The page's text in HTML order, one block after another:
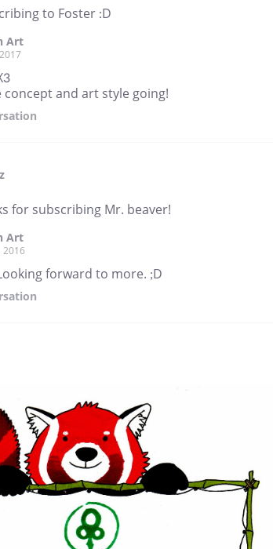
to Foster :D
Art
concept and art style going!
for subscribing Mr. beaver!
Art
2016
forward to more. ;D